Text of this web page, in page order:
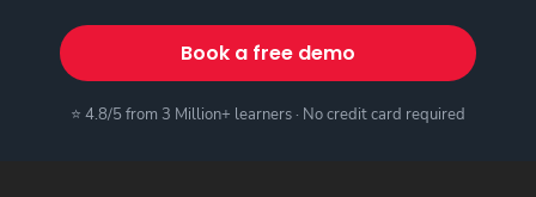
Book a free demo
⭐ 4.8/5 from 3 Million+ learners · No credit card required